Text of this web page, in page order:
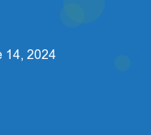
14, 2024